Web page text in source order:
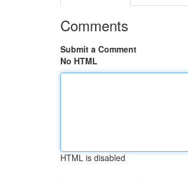
Comments
Submit a Comment
No HTML
HTML is disabled